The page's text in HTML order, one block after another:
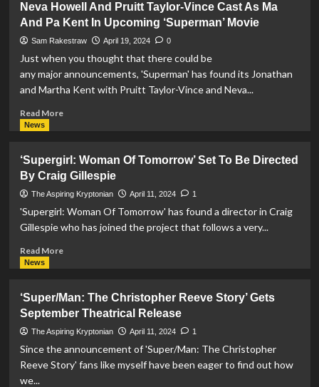
Son:
Genesis’
–
Superman
Fan
Film
Neva Howell And Pruitt Taylor-Vince Cast As Ma
And Pa Kent In Upcoming ‘Superman’ Movie
Sam Rakestraw April 19, 2024 0
Just when you thought that there could be
any major announcements, 'Superman' has found its Jonathan
and Martha Kent with Pruitt Taylor-Vince and Neva...
Read MoreRead
Howell
And
Pruitt
Taylor-
Cast
Kent
In
Upcoming
Movie
News
‘Supergirl: Woman Of Tomorrow’ Set To Be Directed
By Craig Gillespie
The Aspiring Kryptonian April 11, 2024 1
'Supergirl: Woman Of Tomorrow' has found a director in Craig
Gillespie who has joined the project that follows a very...
Read MoreRead
Woman
Of
Tomorrow’
Be
News
‘Super/Man: The Christopher Reeve Story’ Gets
September Theatrical Release
The Aspiring Kryptonian April 11, 2024 1
Since the announcement of 'Super/Man: The Christopher
Reeve Story' fans like myself have been eager to find out how
we...